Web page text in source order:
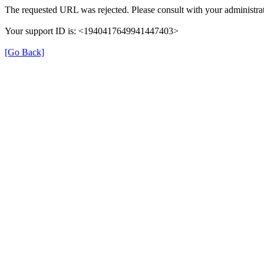
The requested URL was rejected. Please consult with your
Your support ID is: <1940417649941447403>
[Go Back]